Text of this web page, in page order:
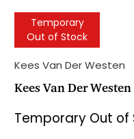
Temporary
Out of Stock
Kees Van Der Westen
Kees Van Der
Temporary Out of